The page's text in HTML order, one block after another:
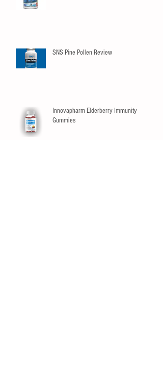
SNS Pine Pollen Review
Innovapharm Elderberry Immunity
Gummies